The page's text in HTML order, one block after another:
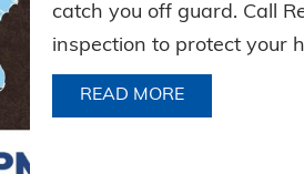
catch you off guard. Call
inspection to protect your
READ MORE